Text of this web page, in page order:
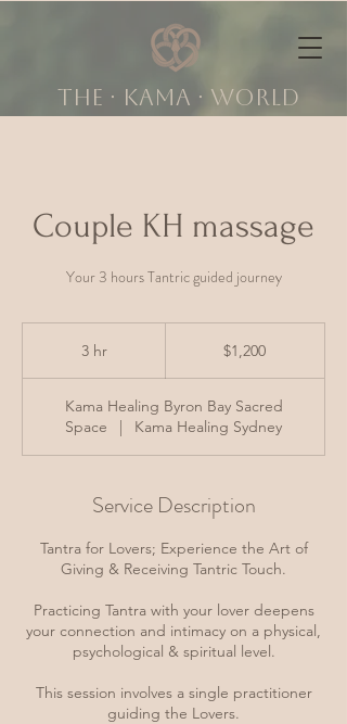
The ∙ KAMA ∙ world
Couple KH massage
Your 3 hours Tantric guided journey
3 hr3
$1,200
Kama Healing Byron Bay Sacred
Space
| Kama Healing Sydney
Service Description
Tantra for Lovers; Experience the Art of
Giving & Receiving Tantric Touch.
Practicing Tantra with your lover deepens
your connection and intimacy on a physical,
psychological & spiritual level.
This session involves a single practitioner
guiding the Lovers.